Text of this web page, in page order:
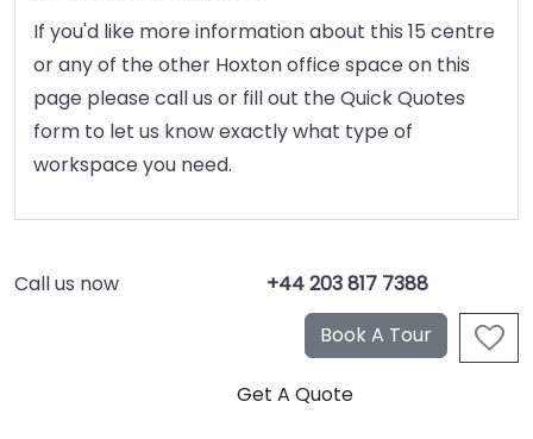
If you'd like more information about this 15 centre
or any of the other Hoxton office space on this
page please call us or fill out the Quick Quotes
form to let us know exactly what type of
workspace you need.
Call us now +44 203 817 7388